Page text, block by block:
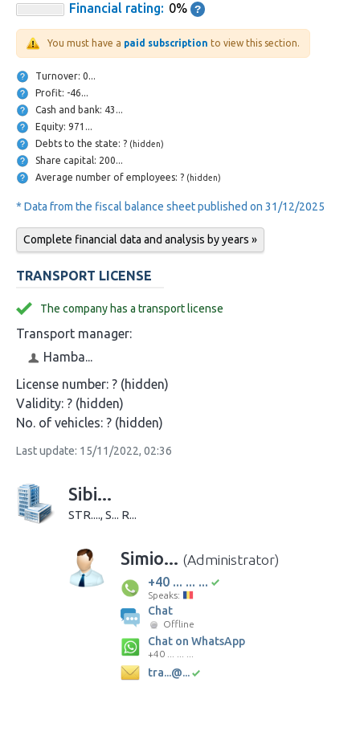
Financial rating: 0%
You must have a paid subscription to view this section.
Turnover: 0...
Profit: -46...
Cash and bank: 43...
Equity: 971...
Debts to the state: ? (hidden)
Share capital: 200...
Average number of employees: ? (hidden)
* Data from the fiscal balance sheet published on 31/12/2025
Complete financial data and analysis by years »
TRANSPORT LICENSE
The company has a transport license
Transport manager:
Hamba...
License number: ? (hidden)
Validity: ? (hidden)
No. of vehicles: ? (hidden)
Last update: 15/11/2022, 02:36
Sibi...
STR...., S... R...
Simio... (Administrator)
+40 ... ... ...
Speaks:
Chat
Offline
Chat on WhatsApp
+40 ... ... ...
tra...@...